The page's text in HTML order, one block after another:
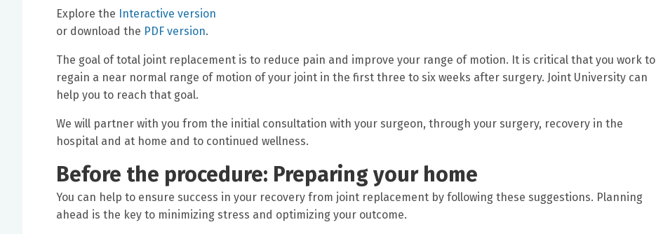
Explore the Interactive version
or download the PDF version.
The goal of total joint replacement is to reduce pain and improve your range of motion. It is critical that you work to
regain a near normal range of motion of your joint in the first three to six weeks after surgery. Joint University can
help you to reach that goal.
We will partner with you from the initial consultation with your surgeon, through your surgery, recovery in the
hospital and at home and to continued wellness.
Before the procedure: Preparing your home
You can help to ensure success in your recovery from joint replacement by following these suggestions. Planning
ahead is the key to minimizing stress and optimizing your outcome.